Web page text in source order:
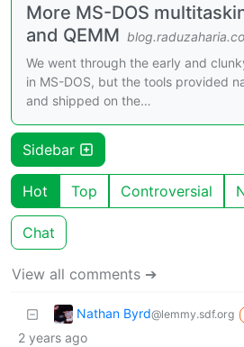
More MS-DOS
and QEMM
We went through the early and
in MS-DOS, but the tools provided
and shipped on the…
Sidebar
Hot Top Controversial
Chat
View all comments ➔
Nathan Byrd@lemmy.sdf.org
2 years ago